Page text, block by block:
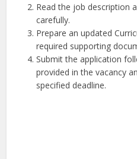
Read the job description
carefully.
Prepare an updated
required supporting
Submit the application
provided in the vacancy
specified deadline.